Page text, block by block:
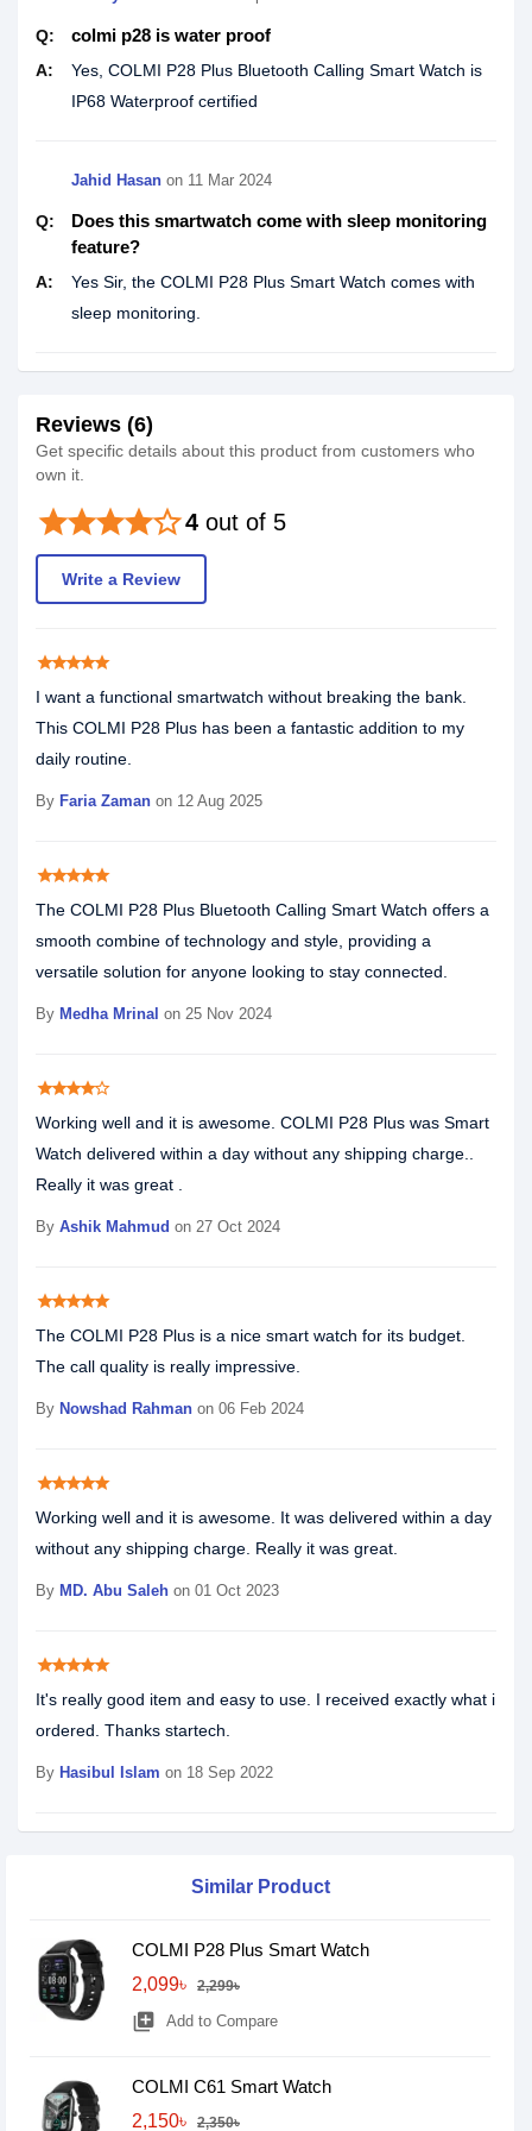
Q: colmi p28 is water proof
A:
Yes, COLMI P28 Plus Bluetooth Calling Smart Watch is
IP68 Waterproof certified
Jahid Hasan on 11 Mar 2024
Q:
Does this smartwatch come with sleep monitoring
feature?
A:
Yes Sir, the COLMI P28 Plus Smart Watch comes with
sleep monitoring.
Reviews (6)
Get specific details about this product from customers who
own it.
4 out of 5
starstarstarstarstar_border
Write a Review
starstarstarstarstar
I want a functional smartwatch without breaking the bank.
This COLMI P28 Plus has been a fantastic addition to my
daily routine.
By Faria Zaman on 12 Aug 2025
starstarstarstarstar
The COLMI P28 Plus Bluetooth Calling Smart Watch offers a
smooth combine of technology and style, providing a
versatile solution for anyone looking to stay connected.
By Medha Mrinal on 25 Nov 2024
starstarstarstarstar_border
Working well and it is awesome. COLMI P28 Plus was Smart
Watch delivered within a day without any shipping charge..
Really it was great .
By Ashik Mahmud on 27 Oct 2024
starstarstarstarstar
The COLMI P28 Plus is a nice smart watch for its budget.
The call quality is really impressive.
By Nowshad Rahman on 06 Feb 2024
starstarstarstarstar
Working well and it is awesome. It was delivered within a day
without any shipping charge. Really it was great.
By MD. Abu Saleh on 01 Oct 2023
starstarstarstarstar
It's really good item and easy to use. I received exactly what i
ordered. Thanks startech.
By Hasibul Islam on 18 Sep 2022
Similar Product
COLMI P28 Plus Smart Watch
2,099৳
2,299৳
library_add Add to Compare
COLMI C61 Smart Watch
2,150৳
2,350৳